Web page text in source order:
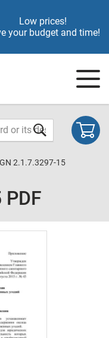
Low prices!
your budget and time!
GN 2.1.7.3297-15